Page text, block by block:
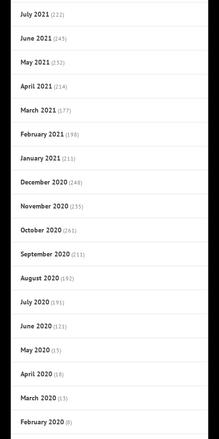
July 2021 (222)
June 2021 (243)
May 2021 (232)
April 2021 (214)
March 2021 (177)
February 2021 (198)
January 2021 (211)
December 2020 (248)
November 2020 (235)
October 2020 (261)
September 2020 (211)
August 2020 (192)
July 2020 (191)
June 2020 (121)
May 2020 (15)
April 2020 (18)
March 2020 (13)
February 2020 (8)